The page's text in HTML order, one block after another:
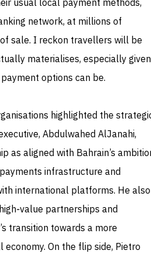
usual local payment methods,
network, at millions of
sale. I reckon travellers will be
materialises, especially given
options can be.
highlighted the
Abdulwahed AlJanahi,
as aligned with Bahrain’s
infrastructure and
international platforms. He also
partnerships and
transition towards a more
On the flip side, Pietro